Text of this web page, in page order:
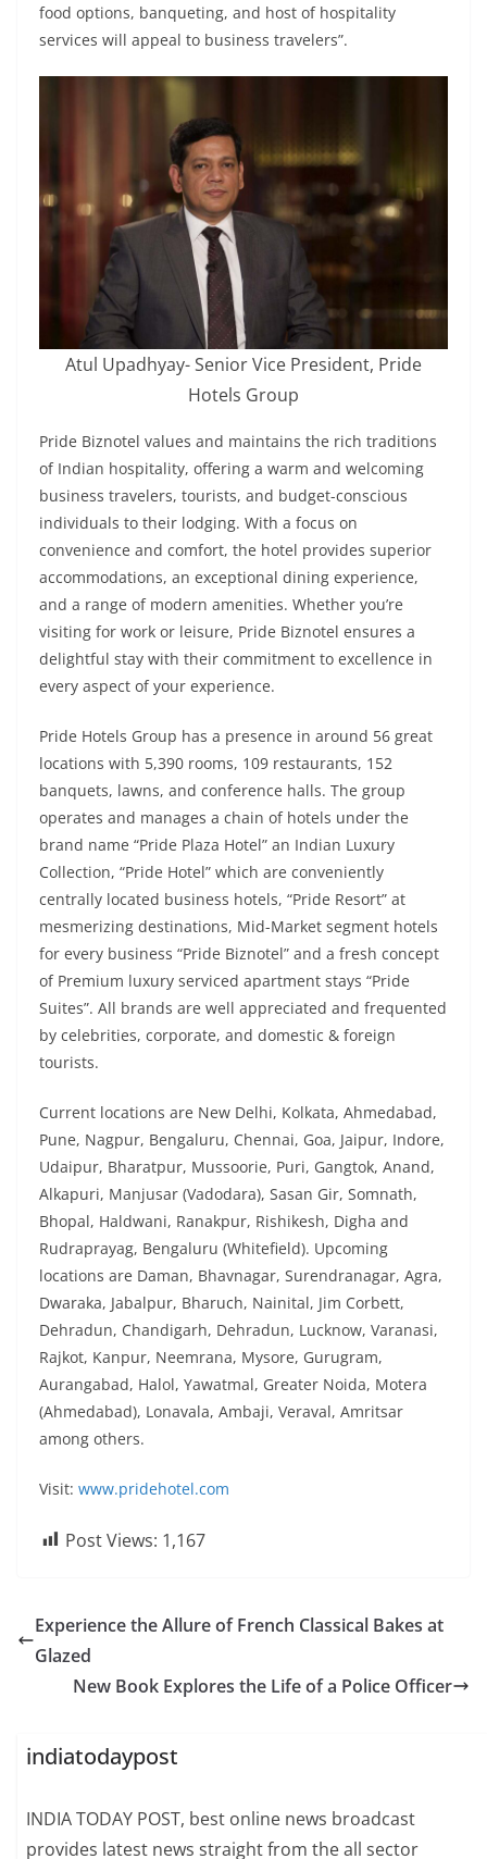
food options, banqueting, and host of hospitality
services will appeal to business travelers”.
Atul Upadhyay- Senior Vice President, Pride
Hotels Group
Pride Biznotel values and maintains the rich traditions
of Indian hospitality, offering a warm and welcoming
business travelers, tourists, and budget-conscious
individuals to their lodging. With a focus on
convenience and comfort, the hotel provides superior
accommodations, an exceptional dining experience,
and a range of modern amenities. Whether you’re
visiting for work or leisure, Pride Biznotel ensures a
delightful stay with their commitment to excellence in
every aspect of your experience.
Pride Hotels Group has a presence in around 56 great
locations with 5,390 rooms, 109 restaurants, 152
banquets, lawns, and conference halls. The group
operates and manages a chain of hotels under the
brand name “Pride Plaza Hotel” an Indian Luxury
Collection, “Pride Hotel” which are conveniently
centrally located business hotels, “Pride Resort” at
mesmerizing destinations, Mid-Market segment hotels
for every business “Pride Biznotel” and a fresh concept
of Premium luxury serviced apartment stays “Pride
Suites”. All brands are well appreciated and frequented
by celebrities, corporate, and domestic & foreign
tourists.
Current locations are New Delhi, Kolkata, Ahmedabad,
Pune, Nagpur, Bengaluru, Chennai, Goa, Jaipur, Indore,
Udaipur, Bharatpur, Mussoorie, Puri, Gangtok, Anand,
Alkapuri, Manjusar (Vadodara), Sasan Gir, Somnath,
Bhopal, Haldwani, Ranakpur, Rishikesh, Digha and
Rudraprayag, Bengaluru (Whitefield). Upcoming
locations are Daman, Bhavnagar, Surendranagar, Agra,
Dwaraka, Jabalpur, Bharuch, Nainital, Jim Corbett,
Dehradun, Chandigarh, Dehradun, Lucknow, Varanasi,
Rajkot, Kanpur, Neemrana, Mysore, Gurugram,
Aurangabad, Halol, Yawatmal, Greater Noida, Motera
(Ahmedabad), Lonavala, Ambaji, Veraval, Amritsar
among others.
Visit: www.pridehotel.com
Post Views: 1,167
Experience the Allure of French Classical Bakes at
Glazed
New Book Explores the Life of a Police Officer
indiatodaypost
INDIA TODAY POST, best online news broadcast
provides latest news straight from the all sector